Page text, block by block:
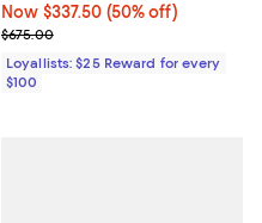
Now $337.50; 50% off;
Now $337.50 (50% off)
Previous price $675.00
$675.00
Loyallists: $25 Reward for every
$100